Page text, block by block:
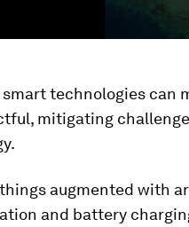
technologies can
mitigating
augmented with
and battery